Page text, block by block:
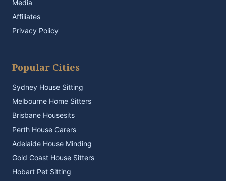
Media
Affiliates
Privacy Policy
Popular Cities
Sydney House Sitting
Melbourne Home Sitters
Brisbane Housesits
Perth House Carers
Adelaide House Minding
Gold Coast House Sitters
Hobart Pet Sitting